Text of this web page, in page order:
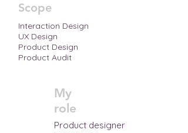
Scope
Interaction Design
UX Design
Product Design
Product Audit
My
role
Product designer